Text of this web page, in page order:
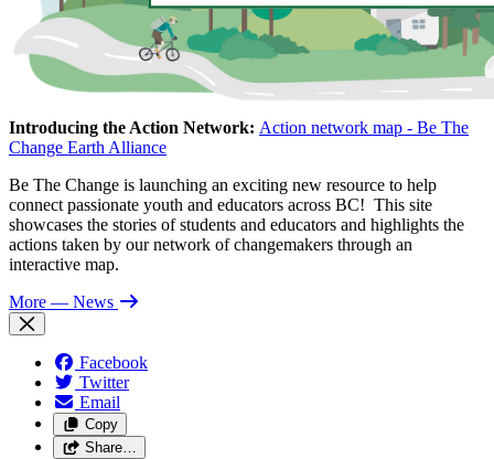
Introducing the Action Network: Action network map - Be The
Change Earth Alliance
Be The Change is launching an exciting new resource to help
connect passionate youth and educators across BC! This site
showcases the stories of students and educators and highlights the
actions taken by our network of changemakers through an
interactive map.
More — News
Facebook
Twitter
Email
Copy
Share…